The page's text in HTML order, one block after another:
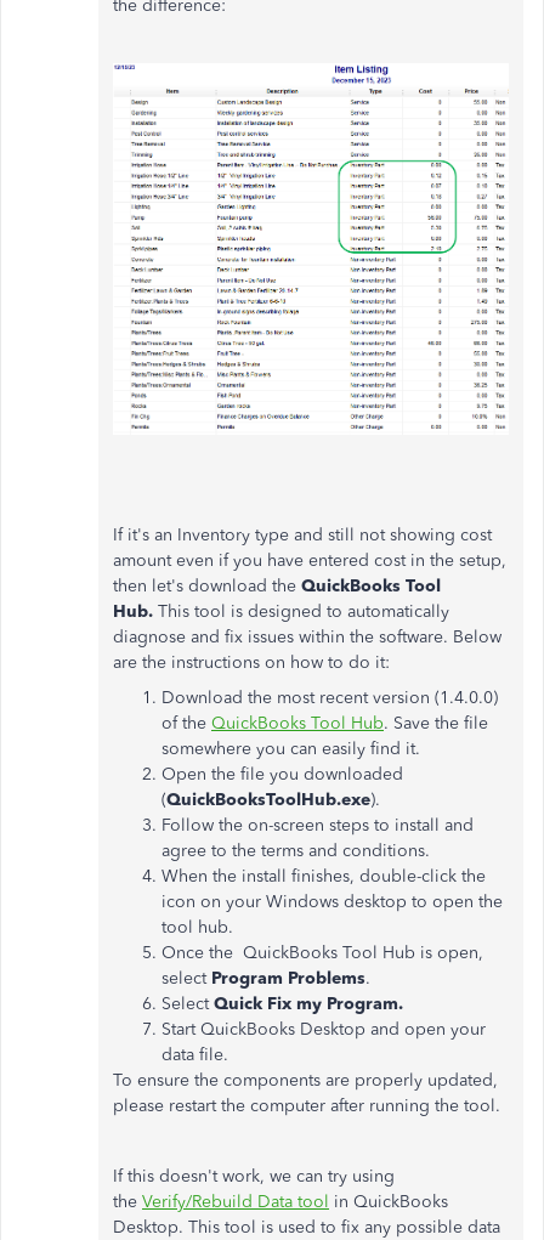
the difference:
If it's an Inventory type and still not showing cost
amount even if you have entered cost in the setup,
then let's download the QuickBooks Tool
Hub. This tool is designed to automatically
diagnose and fix issues within the software. Below
are the instructions on how to do it:
Download the most recent version (1.4.0.0)
of the QuickBooks Tool Hub. Save the file
somewhere you can easily find it.
Open the file you downloaded
(QuickBooksToolHub.exe).
Follow the on-screen steps to install and
agree to the terms and conditions.
When the install finishes, double-click the
icon on your Windows desktop to open the
tool hub.
Once the QuickBooks Tool Hub is open,
select Program Problems.
SelectQuick Fix my Program.
Start QuickBooks Desktop and open your
data file.
To ensure the components are properly updated,
please restart the computer after running the tool.
If this doesn't work, we can try using
the Verify/Rebuild Data tool in QuickBooks
Desktop. This tool is used to fix any possible data